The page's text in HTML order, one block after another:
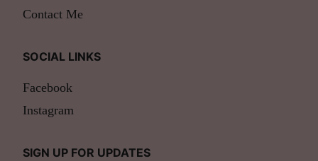
Contact Me
SOCIAL LINKS
Facebook
Instagram
SIGN UP FOR UPDATES